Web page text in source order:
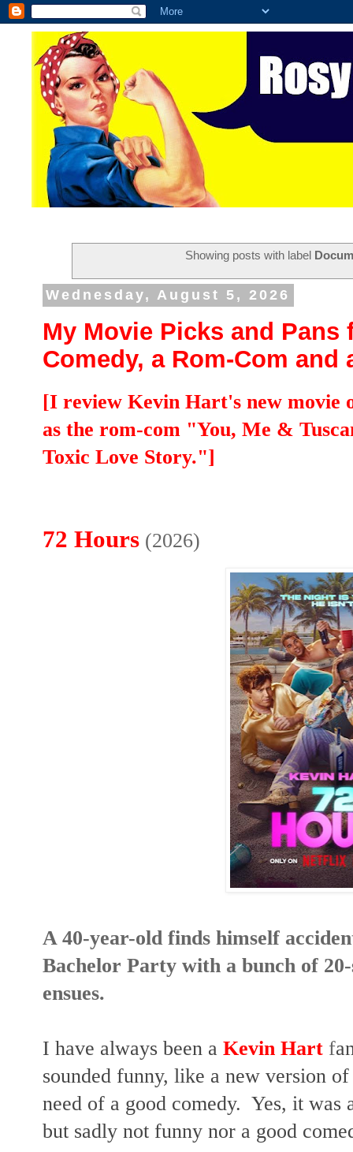
Showing posts with label
Wednesday, August 5, 2026
My Movie Picks and Pans
Comedy, a Rom-Com and
[I review Kevin Hart's new movie
as the rom-com "You, Me &
Toxic Love Story."]
72 Hours (2026)
A 40-year-old finds himself
Bachelor Party with a bunch of 20-
ensues.
I have always been a Kevin Hart f
sounded funny, like a new version
need of a good comedy. Yes, it
but sadly not funny nor a good